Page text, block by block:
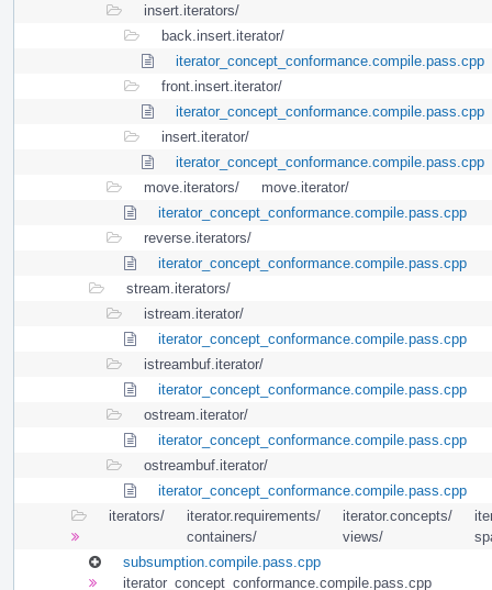
insert.iterators/
back.insert.iterator/
iterator_concept_conformance.compile.pass.cpp
front.insert.iterator/
iterator_concept_conformance.compile.pass.cpp
insert.iterator/
iterator_concept_conformance.compile.pass.cpp
move.iterators/
move.iterator/
iterator_concept_conformance.compile.pass.cpp
reverse.iterators/
iterator_concept_conformance.compile.pass.cpp
stream.iterators/
istream.iterator/
iterator_concept_conformance.compile.pass.cpp
istreambuf.iterator/
iterator_concept_conformance.compile.pass.cpp
ostream.iterator/
iterator_concept_conformance.compile.pass.cpp
ostreambuf.iterator/
iterator_concept_conformance.compile.pass.cpp
iterators/
iterator.requirements/ iterator.concepts/
containers/
views/
subsumption.compile.pass.cpp
iterator_concept_conformance.compile.pass.cpp